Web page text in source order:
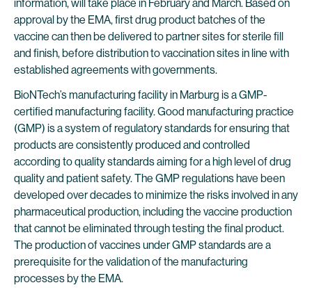
information, will take place in February and March. Based on
approval by the EMA, first drug product batches of the
vaccine can then be delivered to partner sites for sterile fill
and finish, before distribution to vaccination sites in line with
established agreements with governments.
BioNTech’s manufacturing facility in Marburg is a GMP-
certified manufacturing facility. Good manufacturing practice
(GMP) is a system of regulatory standards for ensuring that
products are consistently produced and controlled
according to quality standards aiming for a high level of drug
quality and patient safety. The GMP regulations have been
developed over decades to minimize the risks involved in any
pharmaceutical production, including the vaccine production
that cannot be eliminated through testing the final product.
The production of vaccines under GMP standards are a
prerequisite for the validation of the manufacturing
processes by the EMA.